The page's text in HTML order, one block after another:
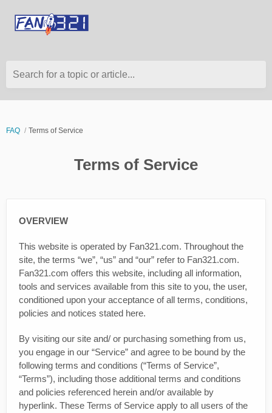
Search for a topic or article...
FAQ Terms of Service
Terms of Service
OVERVIEW
This website is operated by Fan321.com. Throughout the
site, the terms “we”, “us” and “our” refer to Fan321.com.
Fan321.com offers this website, including all information,
tools and services available from this site to you, the user,
conditioned upon your acceptance of all terms, conditions,
policies and notices stated here.
By visiting our site and/ or purchasing something from us,
you engage in our “Service” and agree to be bound by the
following terms and conditions (“Terms of Service”,
“Terms”), including those additional terms and conditions
and policies referenced herein and/or available by
hyperlink. These Terms of Service apply to all users of the